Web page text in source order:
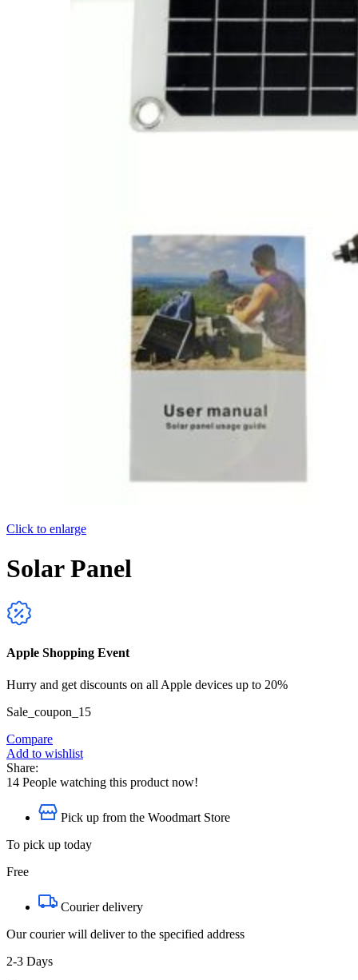
Click to enlarge
Solar Panel
Apple Shopping Event
Hurry and get discounts on all Apple devices up to 20%
Sale_coupon_15
Compare
Add to wishlist
Share:
14 People watching this product now!
Pick up from the Woodmart Store
To pick up today
Free
Courier delivery
Our courier will deliver to the specified address
2-3 Days